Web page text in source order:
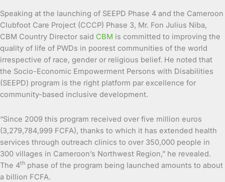
Speaking at the launching of SEEPD Phase 4 and the Cameroon
Clubfoot Care Project (CCCP) Phase 3, Mr. Fon Julius Niba,
CBM Country Director said CBM is committed to improving the
quality of life of PWDs in poorest communities of the world
irrespective of race, gender or religious belief. He noted that
the Socio-Economic Empowerment Persons with Disabilities
(SEEPD) program is the right platform par excellence for
community-based inclusive development.
“Since 2009 this program received over five million euros
(3,279,784,999 FCFA), thanks to which it has extended health
services through outreach clinics to over 350,000 people in
300 villages in Cameroon’s Northwest Region,” he revealed.
The 4th phase of the program being launched amounts to about
a billion FCFA.